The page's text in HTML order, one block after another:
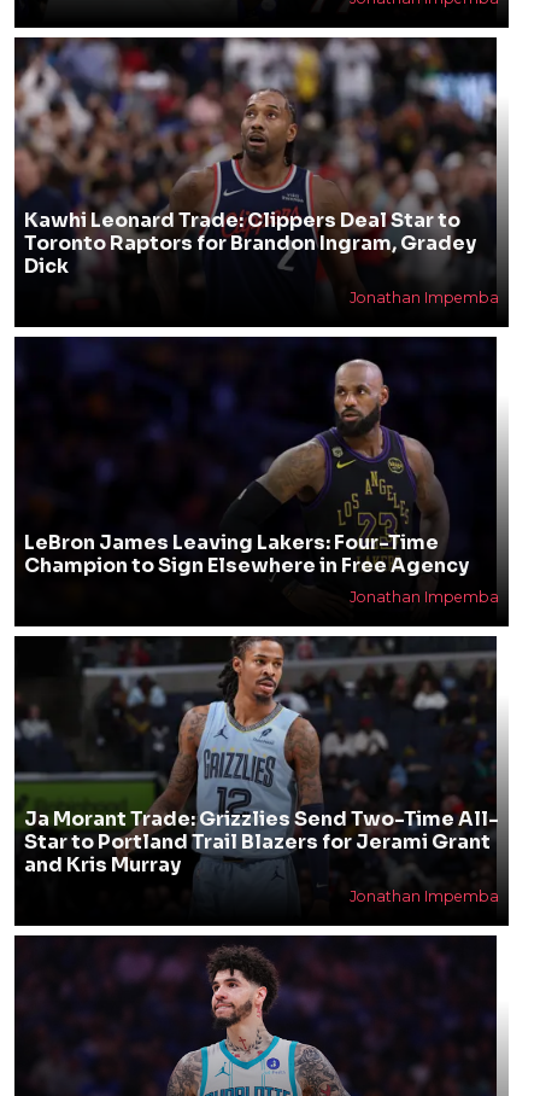
Kawhi Leonard Trade: Clippers Deal Star to
Toronto Raptors for Brandon Ingram, Gradey
Dick
Jonathan Impemba
LeBron James Leaving Lakers: Four-Time
Champion to Sign Elsewhere in Free Agency
Jonathan Impemba
Ja Morant Trade: Grizzlies Send Two-Time All-
Star to Portland Trail Blazers for Jerami Grant
and Kris Murray
Jonathan Impemba